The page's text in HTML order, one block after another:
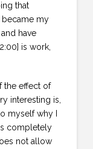
that
became my
have
is work,
the effect of
interesting is,
myself why I
completely
not allow